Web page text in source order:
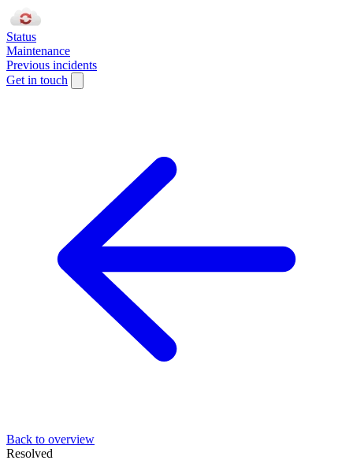
Status
Maintenance
Previous incidents
Get in touch
Back to overview
Resolved